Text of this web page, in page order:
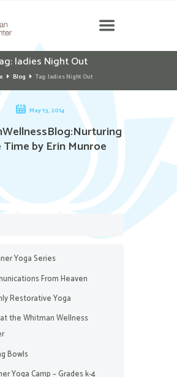
ladies Night Out
Blog Tag: ladies Night Out
May 13, 2014
Time by Erin Munroe
Yoga Series
From Heaven
Restorative Yoga
at the Whitman Wellness
Bowls
Yoga Camp – Grades k-4